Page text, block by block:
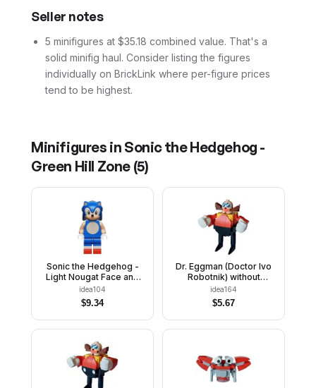
Seller notes
5 minifigures at $35.18 combined value. That's a
solid minifig haul. Consider listing the figures
individually on BrickLink where per-figure prices
tend to be highest.
Minifigures in Sonic the Hedgehog -
Green Hill Zone (5)
Sonic the Hedgehog -
Light Nougat Face and
Arms, Grin to Right
idea104
$9.34
Dr. Eggman (Doctor Ivo
Robotnik) without
Stickers - Brick Built
idea164
$5.67